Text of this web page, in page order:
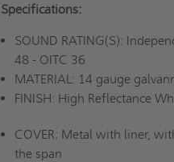
Specifications:
SOUND RATING(S):
48 - OITC 36
MATERIAL: 14 gauge
FINISH: High Reflectance
COVER: Metal with liner,
the span